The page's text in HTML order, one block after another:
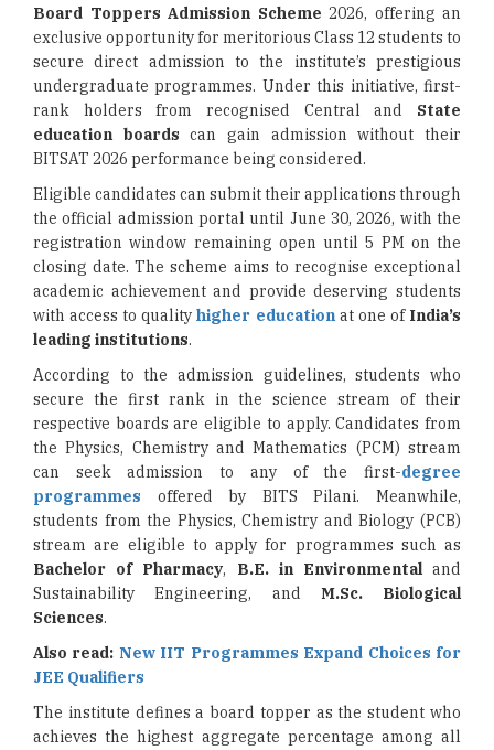
Board Toppers Admission Scheme 2026, offering an
exclusive opportunity for meritorious Class 12 students to
secure direct admission to the institute’s prestigious
undergraduate programmes. Under this initiative, first-
rank holders from recognised Central and State
education boards can gain admission without their
BITSAT 2026 performance being considered.
Eligible candidates can submit their applications through
the official admission portal until June 30, 2026, with the
registration window remaining open until 5 PM on the
closing date. The scheme aims to recognise exceptional
academic achievement and provide deserving students
with access to qualityhigher educationat one of India’s
leading institutions.
According to the admission guidelines, students who
secure the first rank in the science stream of their
respective boards are eligible to apply. Candidates from
the Physics, Chemistry and Mathematics (PCM) stream
can seek admission to any of the first-degree
programmes offered by BITS Pilani. Meanwhile,
students from the Physics, Chemistry and Biology (PCB)
stream are eligible to apply for programmes such as
Bachelor of Pharmacy, B.E. in Environmentaland
Sustainability Engineering, and M.Sc. Biological
Sciences.
Also read: New IIT Programmes Expand Choices for
JEE Qualifiers
The institute defines a board topper as the student who
achieves the highest aggregate percentage among all